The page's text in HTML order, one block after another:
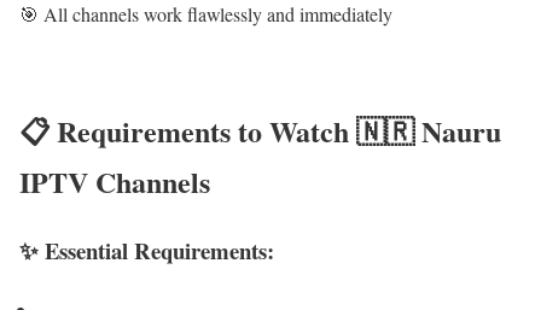
🎯 All channels work flawlessly and immediately
📋 Requirements to Watch 🇳🇷 Nauru
IPTV Channels
✨ Essential Requirements: